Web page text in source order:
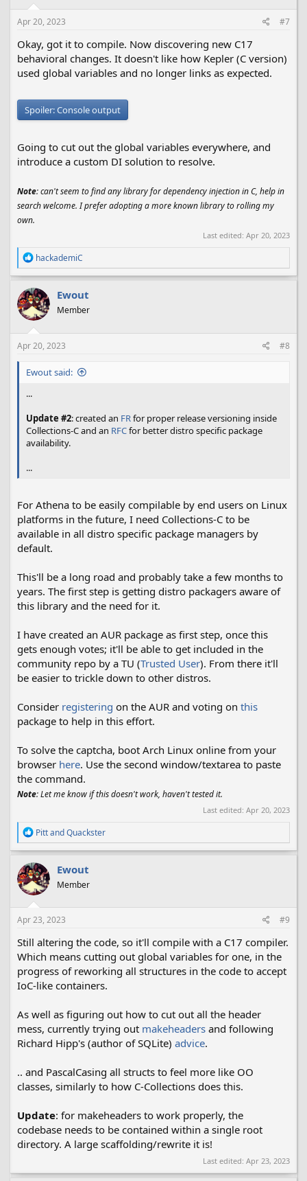
n
s
Apr 20, 2023 #7
Okay, got it to compile. Now discovering new C17
behavioral changes. It doesn't like how Kepler (C version)
used global variables and no longer links as expected.
Spoiler:Console output
Going to cut out the global variables everywhere, and
introduce a custom DI solution to resolve.
Note: can't seem to find any library for dependency injection in C, help in
search welcome. I prefer adopting a more known library to rolling my
own.
Last edited: Apr 20, 2023
R
e
a
c
t
i
o
n
s
hackademiC
Ewout
Member
Apr 20, 2023 #8
Ewout said:
...
Update #2: created an FRfor proper release versioning inside
Collections-C and an RFCfor better distro specific package
availability.
...
For Athena to be easily compilable by end users on Linux
platforms in the future, I need Collections-C to be
available in all distro specific package managers by
default.
This'll be a long road and probably take a few months to
years. The first step is getting distro packagers aware of
this library and the need for it.
I have created an AUR package as first step, once this
gets enough votes; it'll be able to get included in the
community repo by a TU (Trusted User). From there it'll
be easier to trickle down to other distros.
Consider registering on the AUR and voting on this
package to help in this effort.
To solve the captcha, boot Arch Linux online from your
browser here. Use the second window/textarea to paste
the command.
Note: Let me know if this doesn't work, haven't tested it.
Last edited: Apr 20, 2023
R
e
a
c
t
i
o
n
s
PittandQuackster
Ewout
Member
Apr 23, 2023 #9
Still altering the code, so it'll compile with a C17 compiler.
Which means cutting out global variables for one, in the
progress of reworking all structures in the code to accept
IoC-like containers.
As well as figuring out how to cut out all the header
mess, currently trying out makeheaders and following
Richard Hipp's (author of SQLite) advice.
.. and PascalCasing all structs to feel more like OO
classes, similarly to how C-Collections does this.
Update: for makeheaders to work properly, the
codebase needs to be contained within a single root
directory. A large scaffolding/rewrite it is!
Last edited: Apr 23, 2023